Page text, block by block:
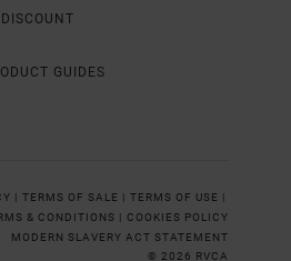
GUIDES
| TERMS OF SALE | TERMS OF USE |
& CONDITIONS | COOKIES POLICY
MODERN SLAVERY ACT STATEMENT
© 2026 RVCA